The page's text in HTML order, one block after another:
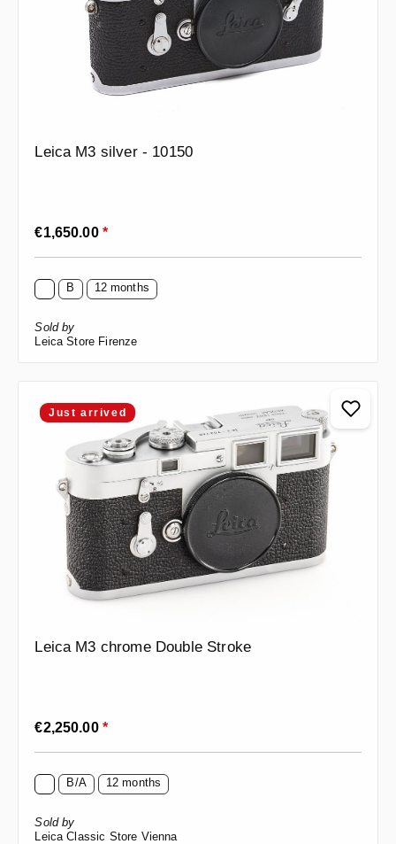
Leica M3 silver - 10150
Regular price:
€1,650.00 *
B 12 months
Sold by
Leica Store Firenze
Just arrived
Leica M3 chrome Double Stroke
Regular price:
€2,250.00 *
B/A 12 months
Sold by
Leica Classic Store Vienna